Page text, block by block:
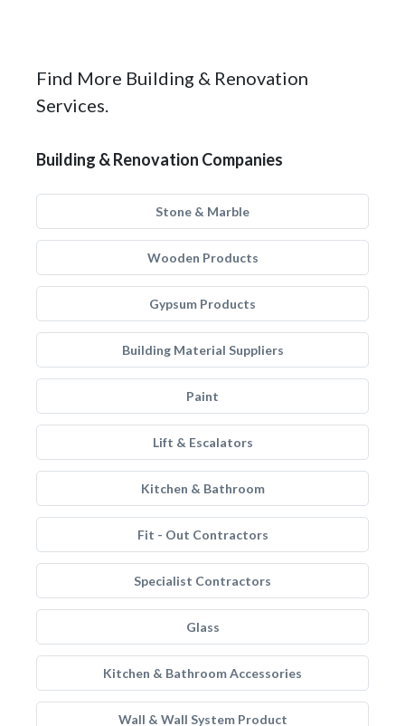
Find More Building & Renovation
Services.
Building & Renovation Companies
Stone & Marble
Wooden Products
Gypsum Products
Building Material Suppliers
Paint
Lift & Escalators
Kitchen & Bathroom
Fit - Out Contractors
Specialist Contractors
Glass
Kitchen & Bathroom Accessories
Wall & Wall System Product